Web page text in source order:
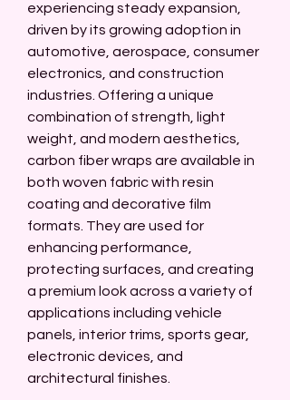
experiencing steady expansion,
driven by its growing adoption in
automotive, aerospace, consumer
electronics, and construction
industries. Offering a unique
combination of strength, light
weight, and modern aesthetics,
carbon fiber wraps are available in
both woven fabric with resin
coating and decorative film
formats. They are used for
enhancing performance,
protecting surfaces, and creating
a premium look across a variety of
applications including vehicle
panels, interior trims, sports gear,
electronic devices, and
architectural finishes.